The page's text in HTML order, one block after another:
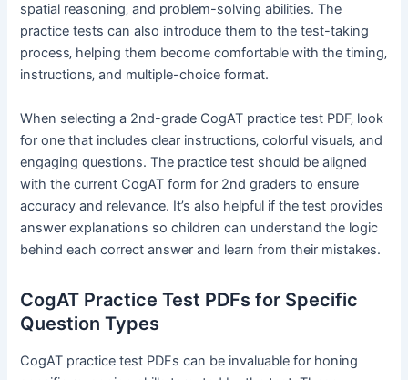
spatial reasoning‚ and problem-solving abilities. The
practice tests can also introduce them to the test-taking
process‚ helping them become comfortable with the timing‚
instructions‚ and multiple-choice format.
When selecting a 2nd-grade CogAT practice test PDF‚ look
for one that includes clear instructions‚ colorful visuals‚ and
engaging questions. The practice test should be aligned
with the current CogAT form for 2nd graders to ensure
accuracy and relevance. It’s also helpful if the test provides
answer explanations so children can understand the logic
behind each correct answer and learn from their mistakes.
CogAT Practice Test PDFs for Specific
Question Types
CogAT practice test PDFs can be invaluable for honing